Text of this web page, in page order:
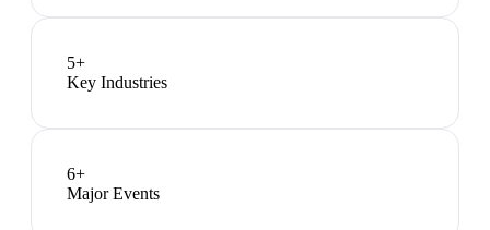
5+
Key Industries
6+
Major Events